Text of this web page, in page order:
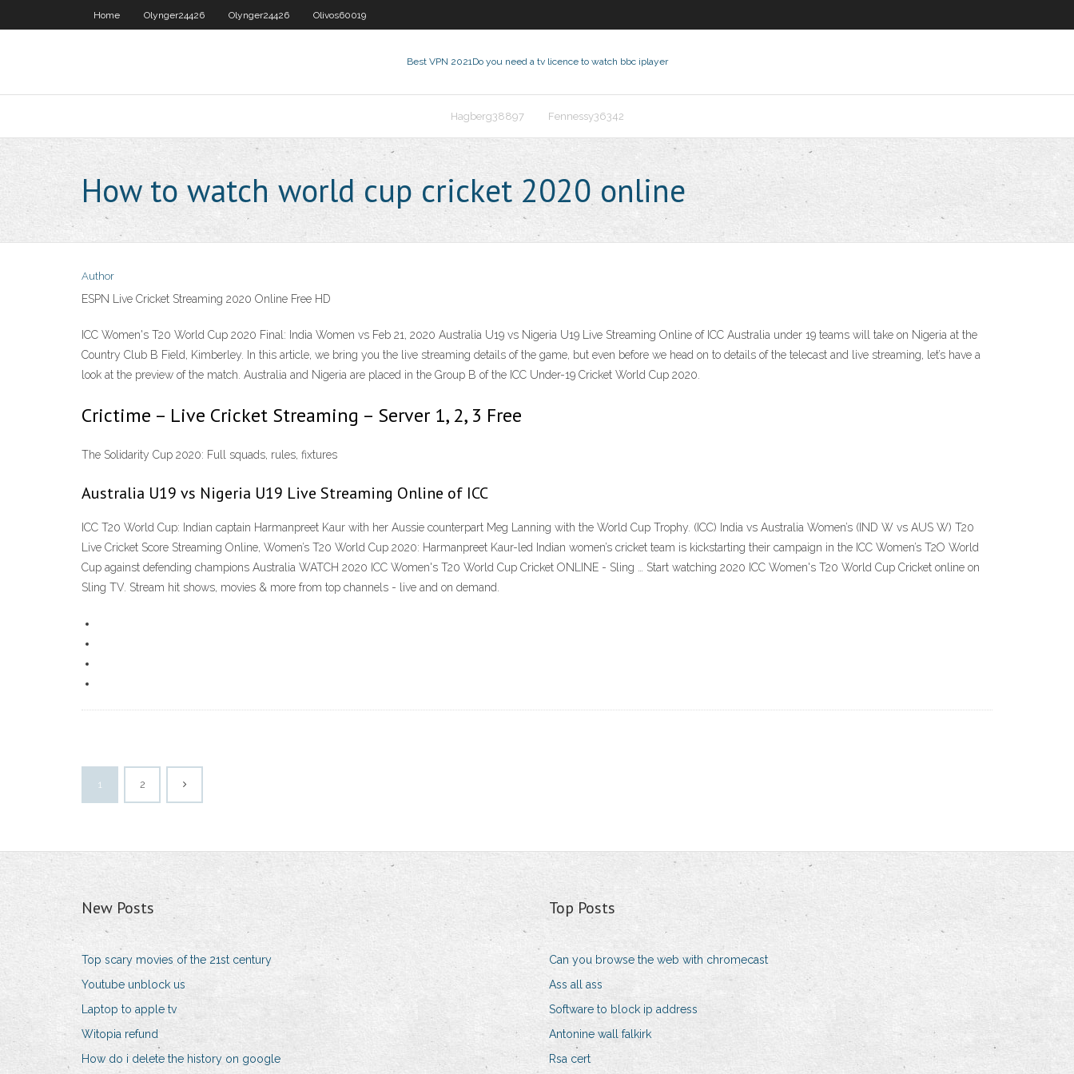
Home Olynger24426 Olynger24426 Olivos60019
Best VPN 2021Do you need a tv licence to watch bbc iplayer
Hagberg38897 Fennessy36342
How to watch world cup cricket 2020 online
Author
ESPN Live Cricket Streaming 2020 Online Free HD
ICC Women's T20 World Cup 2020 Final: India Women vs Feb 21, 2020 Australia U19 vs Nigeria U19 Live Streaming Online of ICC Australia under 19 teams will take on Nigeria at the
Country Club B Field, Kimberley. In this article, we bring you the live streaming details of the game, but even before we head on to details of the telecast and live streaming, let’s have a
look at the preview of the match. Australia and Nigeria are placed in the Group B of the ICC Under-19 Cricket World Cup 2020.
Crictime – Live Cricket Streaming – Server 1, 2, 3 Free
The Solidarity Cup 2020: Full squads, rules, fixtures
Australia U19 vs Nigeria U19 Live Streaming Online of ICC
ICC T20 World Cup: Indian captain Harmanpreet Kaur with her Aussie counterpart Meg Lanning with the World Cup Trophy. (ICC) India vs Australia Women’s (IND W vs AUS W) T20
Live Cricket Score Streaming Online, Women’s T20 World Cup 2020: Harmanpreet Kaur-led Indian women’s cricket team is kickstarting their campaign in the ICC Women’s T2O World
Cup against defending champions Australia WATCH 2020 ICC Women's T20 World Cup Cricket ONLINE - Sling … Start watching 2020 ICC Women's T20 World Cup Cricket online on
Sling TV. Stream hit shows, movies & more from top channels - live and on demand.
1 2
New Posts
Top scary movies of the 21st century
Youtube unblock us
Laptop to apple tv
Witopia refund
How do i delete the history on google
Top Posts
Can you browse the web with chromecast
Ass all ass
Software to block ip address
Antonine wall falkirk
Rsa cert